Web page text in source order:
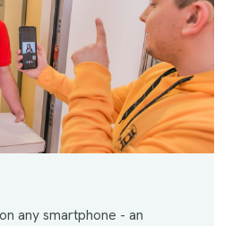
any smartphone - an